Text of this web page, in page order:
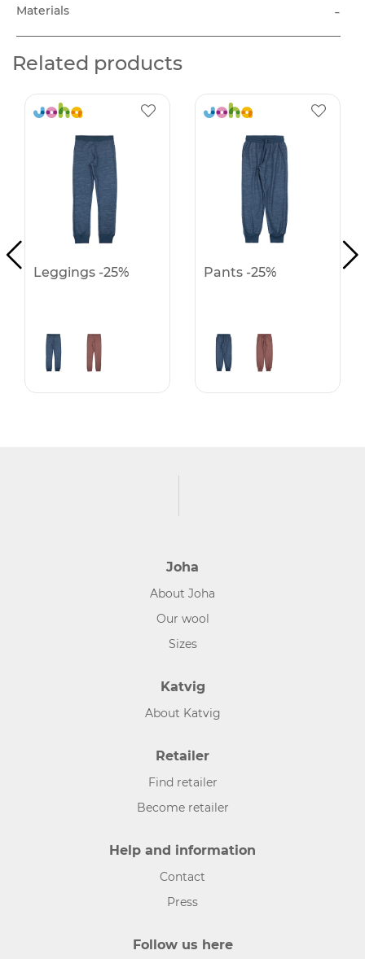
Materials -
Related products
Leggings -25% Pants -25%
Joha
About Joha
Our wool
Sizes
Katvig
About Katvig
Retailer
Find retailer
Become retailer
Help and information
Contact
Press
Follow us here